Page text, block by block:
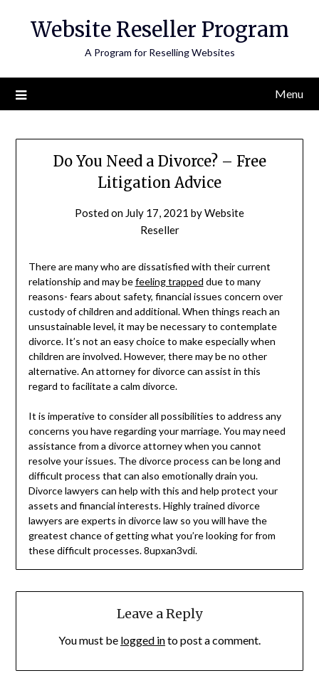
Website Reseller Program
A Program for Reselling Websites
Menu
Do You Need a Divorce? – Free
Litigation Advice
Posted on July 17, 2021 byWebsite
Reseller
There are many who are dissatisfied with their current
relationship and may befeeling trapped due to many
reasons- fears about safety, financial issues concern over
custody of children and additional. When things reach an
unsustainable level, it may be necessary to contemplate
divorce. It’s not an easy choice to make especially when
children are involved. However, there may be no other
alternative. An attorney for divorce can assist in this
regard to facilitate a calm divorce.
It is imperative to consider all possibilities to address any
concerns you have regarding your marriage. You may need
assistance from a divorce attorney when you cannot
resolve your issues. The divorce process can be long and
difficult process that can also emotionally drain you.
Divorce lawyers can help with this and help protect your
assets and financial interests. Highly trained divorce
lawyers are experts in divorce law so you will have the
greatest chance of getting what you’re looking for from
these difficult processes. 8upxan3vdi.
Leave a Reply
You must be logged into post a comment.